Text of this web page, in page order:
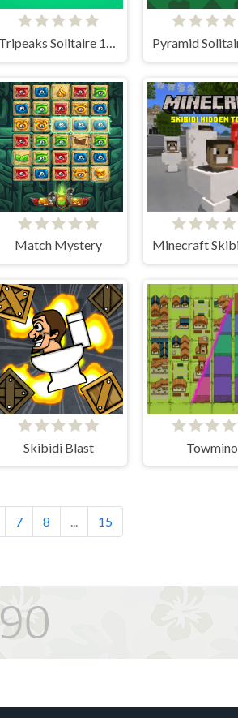
Tripeaks Solitaire 100 levels
Match Mystery
Skibidi Blast Towmino
7 8 ... 15